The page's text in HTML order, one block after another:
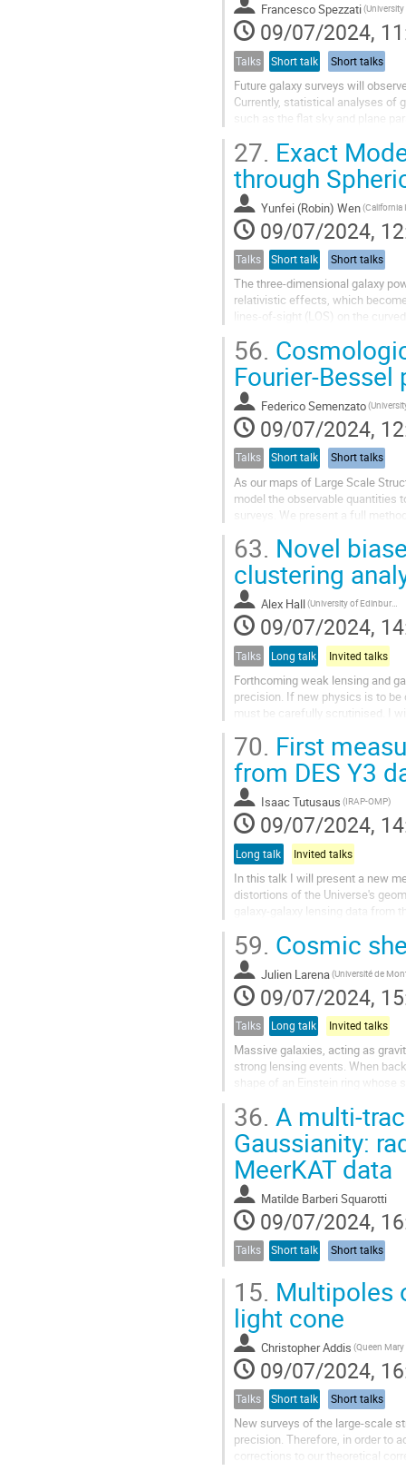
Francesco Spezzati
09/07/2024,
Talks Short talk Short talks
Future galaxy surveys will
Currently, statistical analyses of
such as the flat sky and plane
27. Exact
through
Yunfei (Robin) Wen
09/07/2024,
Talks Short talk Short talks
The three-dimensional galaxy
relativistic effects, which
lines-of-sight (LOS) on the
56.
Fourier-
Federico Semenzato
09/07/2024,
Talks Short talk Short talks
As our maps of Large Scale
model the observable quantities
surveys. We present a full
63. Novel
clustering
Alex Hall (University of Edinburgh)
09/07/2024,
Talks Long talk Invited talks
Forthcoming weak lensing and
precision. If new physics is to
must be carefully scrutinised. I
70. First
from DES Y3
Isaac Tutusaus (IRAP-OMP)
09/07/2024,
Long talk Invited talks
In this talk I will present a new
distortions of the Universe's
galaxy-galaxy lensing data
59. Cosmic
Julien Larena
09/07/2024,
Talks Long talk Invited talks
Massive galaxies, acting as
strong lensing events. When
shape of an Einstein ring
36. A multi-
Gaussianity:
MeerKAT data
Matilde Barberi Squarotti
09/07/2024,
Talks Short talk Short talks
15. Multipoles
light cone
Christopher Addis
09/07/2024,
Talks Short talk Short talks
New surveys of the large-scale
precision. Therefore, in order to
corrections to our theoretical